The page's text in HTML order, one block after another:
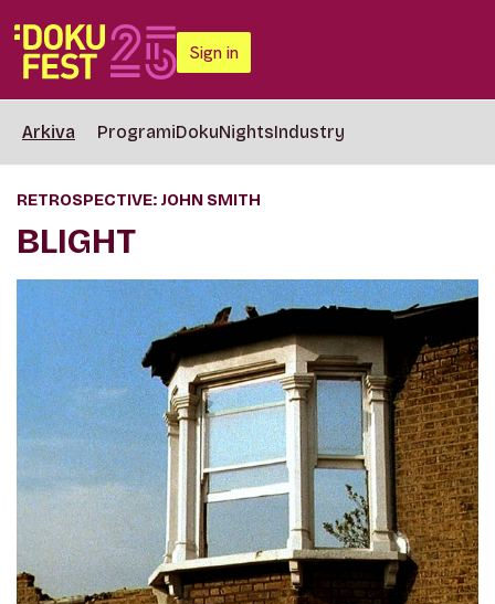
Sign in
Arkiva ProgramiDokuNightsIndustry
RETROSPECTIVE: JOHN SMITH
BLIGHT